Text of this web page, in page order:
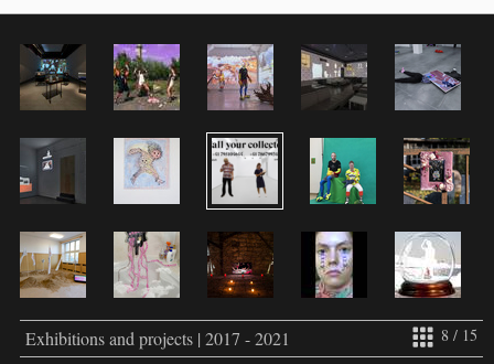
8 / 15
Exhibitions and projects | 2017 - 2021